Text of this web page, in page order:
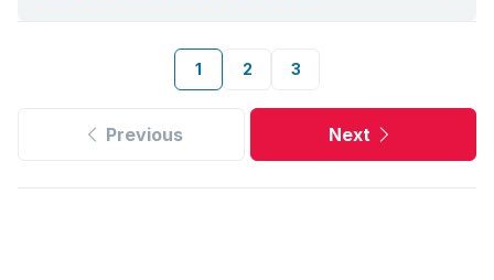
1 2 3
Previous Next